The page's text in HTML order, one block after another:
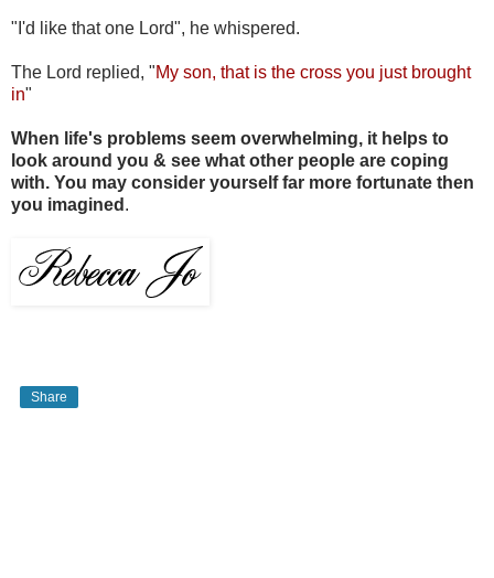
"I'd like that one Lord", he whispered.
The Lord replied, "My son, that is the cross you just brought
in"
When life's problems seem overwhelming, it helps to
look around you & see what other people are coping
with. You may consider yourself far more fortunate then
you imagined .
Share